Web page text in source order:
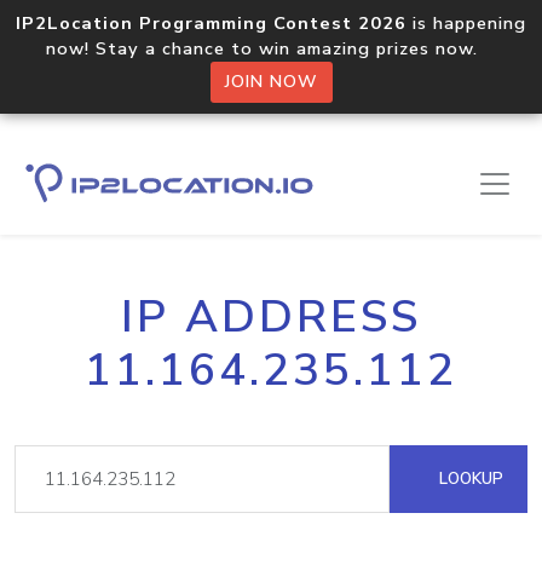
IP2Location Programming Contest 2026 is happening
now! Stay a chance to win amazing prizes now.
JOIN NOW
IP ADDRESS
11.164.235.112
LOOKUP